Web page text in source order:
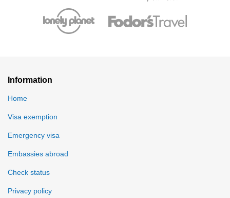
Information
Home
Visa exemption
Emergency visa
Embassies abroad
Check status
Privacy policy